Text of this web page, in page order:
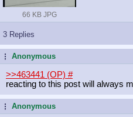
66 KB JPG
3 Replies
...Anonymous
>>463441 (OP) #
reacting to this post will always
...Anonymous